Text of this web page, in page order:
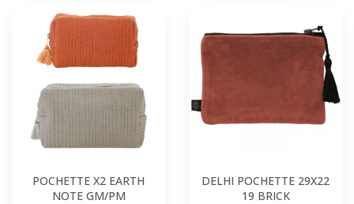
POCHETTE X2 EARTH
NOTE GM/PM
DELHI POCHETTE 29X22
19 BRICK